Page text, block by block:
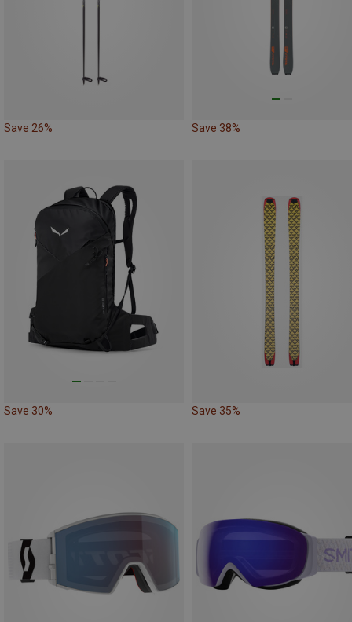
Save 26% Save 38%
Save 30% Save 35%